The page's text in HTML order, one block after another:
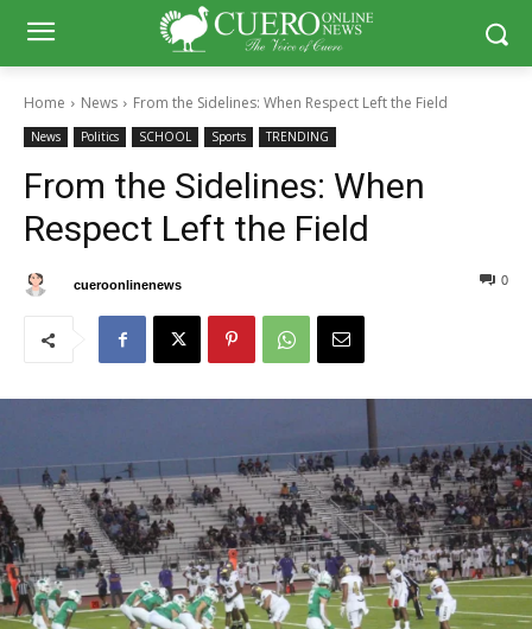
Home News From the Sidelines: When Respect Left the Field
News Politics SCHOOL Sports TRENDING
From the Sidelines: When
Respect Left the Field
cueroonlinenews 0